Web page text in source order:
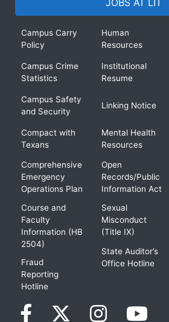
JOBS AT LIT
Campus Carry
Policy
Campus Crime
Statistics
Campus Safety
and Security
Compact with
Texans
Comprehensive
Emergency
Operations Plan
Course and
Faculty
Information (HB
2504)
Fraud
Reporting
Hotline
Human
Resources
Institutional
Resume
Linking Notice
Mental Health
Resources
Open
Records/Public
Information Act
Sexual
Misconduct
(Title IX)
State Auditor’s
Office Hotline